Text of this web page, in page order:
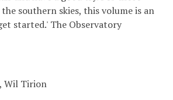
southern skies, this volume is an
started.' The Observatory
Wil Tirion